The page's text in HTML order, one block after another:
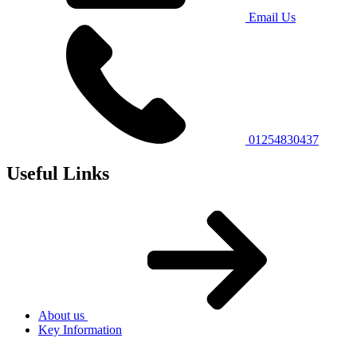
Email Us
01254830437
Useful Links
About us
Key Information